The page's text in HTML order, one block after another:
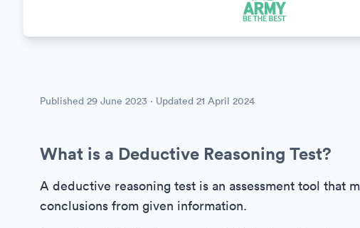
Published 29 June 2023 · Updated 21 April 2024
What is a Deductive Reasoning Test?
A deductive reasoning test is an assessment tool that
conclusions from given information.